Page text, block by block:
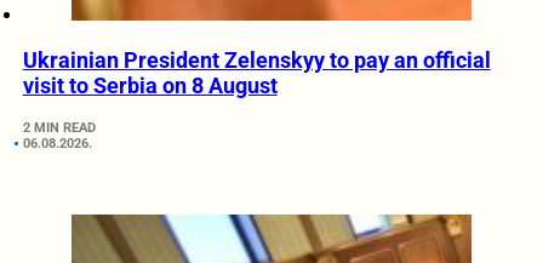
Ukrainian President Zelenskyy to pay an official
visit to Serbia on 8 August
2 MIN READ
06.08.2026.